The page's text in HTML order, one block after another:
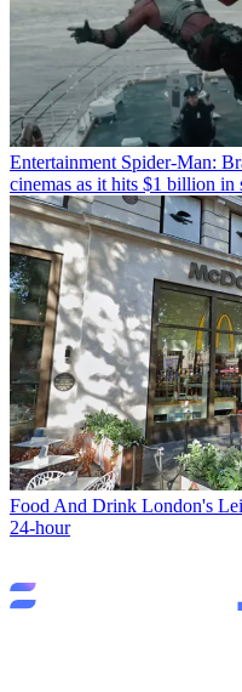
Entertainment Spider-Man:
cinemas as it hits $1 billion in
Food And Drink London's
24-hour